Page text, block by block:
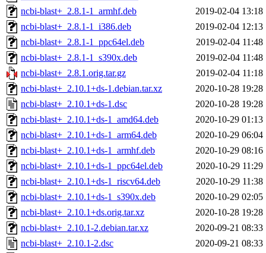
ncbi-blast+_2.8.1-1_armhf.deb
2019-02-04 13:18
ncbi-blast+_2.8.1-1_i386.deb
2019-02-04 12:13
ncbi-blast+_2.8.1-1_ppc64el.deb
2019-02-04 11:48
ncbi-blast+_2.8.1-1_s390x.deb
2019-02-04 11:48
ncbi-blast+_2.8.1.orig.tar.gz
2019-02-04 11:18
ncbi-blast+_2.10.1+ds-1.debian.tar.xz
2020-10-28 19:28
ncbi-blast+_2.10.1+ds-1.dsc
2020-10-28 19:28
ncbi-blast+_2.10.1+ds-1_amd64.deb
2020-10-29 01:13
ncbi-blast+_2.10.1+ds-1_arm64.deb
2020-10-29 06:04
ncbi-blast+_2.10.1+ds-1_armhf.deb
2020-10-29 08:16
ncbi-blast+_2.10.1+ds-1_ppc64el.deb
2020-10-29 11:29
ncbi-blast+_2.10.1+ds-1_riscv64.deb
2020-10-29 11:38
ncbi-blast+_2.10.1+ds-1_s390x.deb
2020-10-29 02:05
ncbi-blast+_2.10.1+ds.orig.tar.xz
2020-10-28 19:28
ncbi-blast+_2.10.1-2.debian.tar.xz
2020-09-21 08:33
ncbi-blast+_2.10.1-2.dsc
2020-09-21 08:33